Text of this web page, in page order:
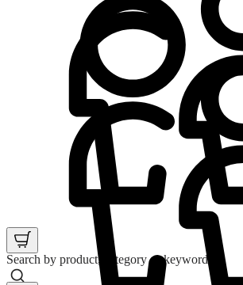
Search by product, category or keyword